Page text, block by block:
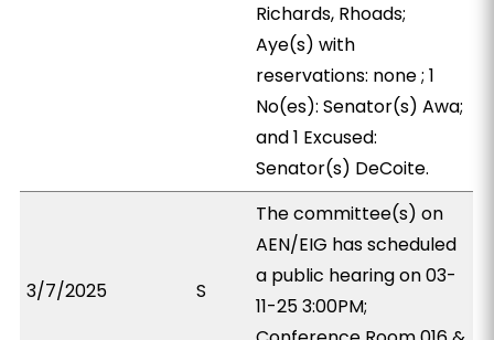
Richards, Rhoads;
Aye(s) with
reservations: none ; 1
No(es): Senator(s) Awa;
and 1 Excused:
Senator(s) DeCoite.
3/7/2025 S
The committee(s) on
AEN/EIG has scheduled
a public hearing on 03-
11-25 3:00PM;